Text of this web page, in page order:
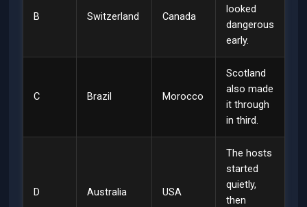
B Switzerland Canada
looked
dangerous
early.
C Brazil Morocco
Scotland
also made
it through
in third.
D Australia USA
The hosts
started
quietly,
then